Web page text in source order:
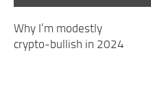
Why I’m modestly
crypto-bullish in 2024